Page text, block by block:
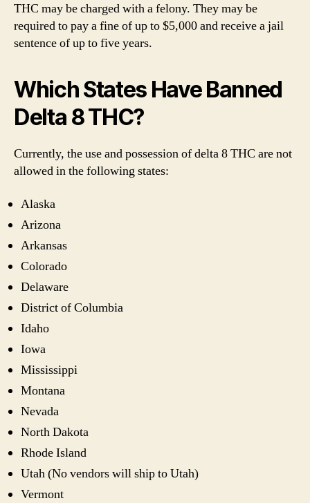
THC may be charged with a felony. They may be
required to pay a fine of up to $5,000 and receive a jail
sentence of up to five years.
Which States Have Banned
Delta 8 THC?
Currently, the use and possession of delta 8 THC are not
allowed in the following states:
Alaska
Arizona
Arkansas
Colorado
Delaware
District of Columbia
Idaho
Iowa
Mississippi
Montana
Nevada
North Dakota
Rhode Island
Utah (No vendors will ship to Utah)
Vermont